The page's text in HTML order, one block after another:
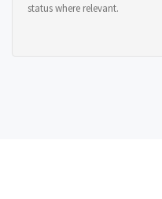
status where relevant.